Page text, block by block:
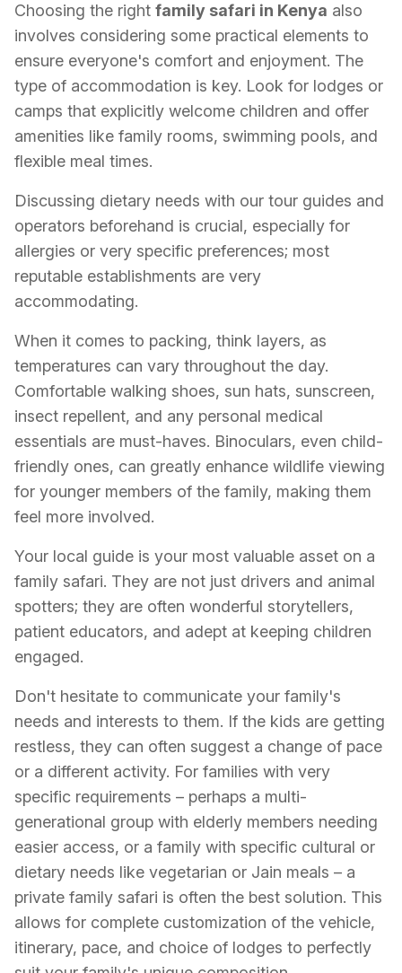
Choosing the right family safari in Kenya also
involves considering some practical elements to
ensure everyone's comfort and enjoyment. The
type of accommodation is key. Look for lodges or
camps that explicitly welcome children and offer
amenities like family rooms, swimming pools, and
flexible meal times.
Discussing dietary needs with our tour guides and
operators beforehand is crucial, especially for
allergies or very specific preferences; most
reputable establishments are very
accommodating.
When it comes to packing, think layers, as
temperatures can vary throughout the day.
Comfortable walking shoes, sun hats, sunscreen,
insect repellent, and any personal medical
essentials are must-haves. Binoculars, even child-
friendly ones, can greatly enhance wildlife viewing
for younger members of the family, making them
feel more involved.
Your local guide is your most valuable asset on a
family safari. They are not just drivers and animal
spotters; they are often wonderful storytellers,
patient educators, and adept at keeping children
engaged.
Don't hesitate to communicate your family's
needs and interests to them. If the kids are getting
restless, they can often suggest a change of pace
or a different activity. For families with very
specific requirements – perhaps a multi-
generational group with elderly members needing
easier access, or a family with specific cultural or
dietary needs like vegetarian or Jain meals – a
private family safari is often the best solution. This
allows for complete customization of the vehicle,
itinerary, pace, and choice of lodges to perfectly